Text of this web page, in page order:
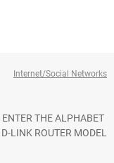
Internet/Social Networks
THE ALPHABET
LINK ROUTER MODEL